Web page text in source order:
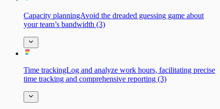
Capacity planningAvoid the dreaded guessing game about
your team’s bandwidth (3)
Time trackingLog and analyze work hours, facilitating precise
time tracking and comprehensive reporting (3)